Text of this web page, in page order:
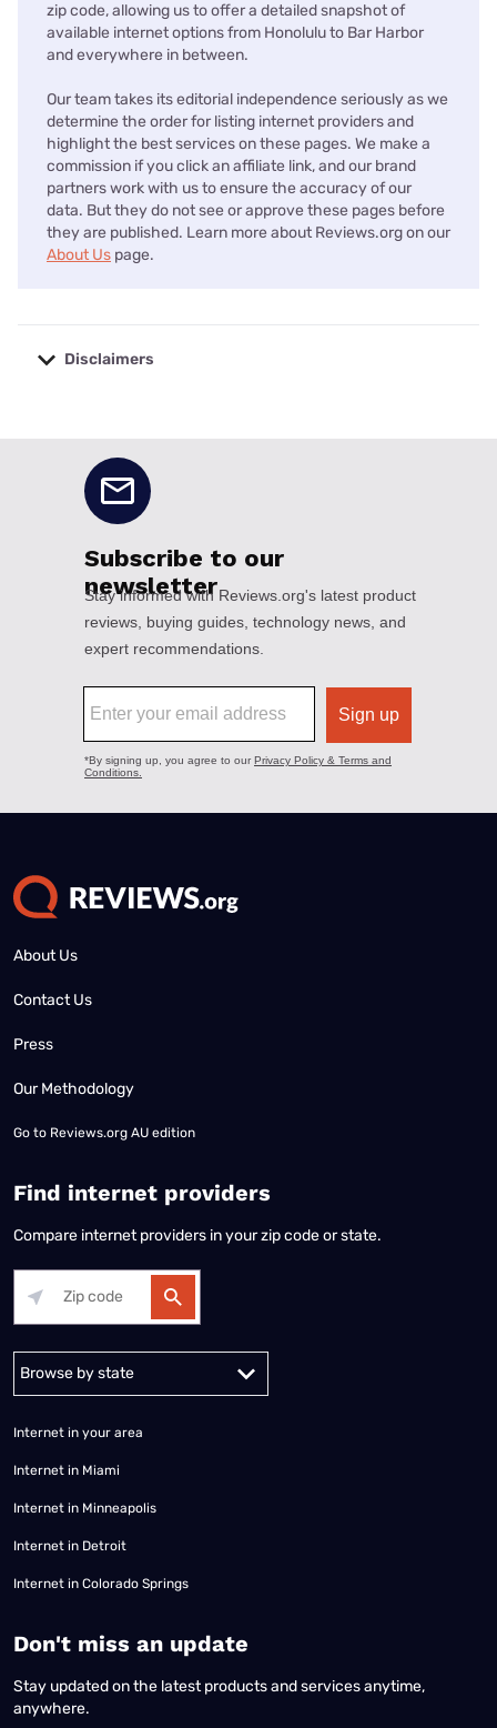
zip code, allowing us to offer a detailed snapshot of
available internet options from Honolulu to Bar Harbor
and everywhere in between.
Our team takes its editorial independence seriously as we
determine the order for listing internet providers and
highlight the best services on these pages. We make a
commission if you click an affiliate link, and our brand
partners work with us to ensure the accuracy of our
data. But they do not see or approve these pages before
they are published. Learn more about Reviews.org on our
About Us page.
Disclaimers
About Us
Contact Us
Press
Our Methodology
Go to Reviews.org AU edition
Find internet providers
Compare internet providers in your zip code or state.
Alabama Alaska
Internet in your area
Internet in Miami
Internet in Minneapolis
Internet in Detroit
Internet in Colorado Springs
​Don't miss an update
Stay updated on the latest products and services anytime,
anywhere.